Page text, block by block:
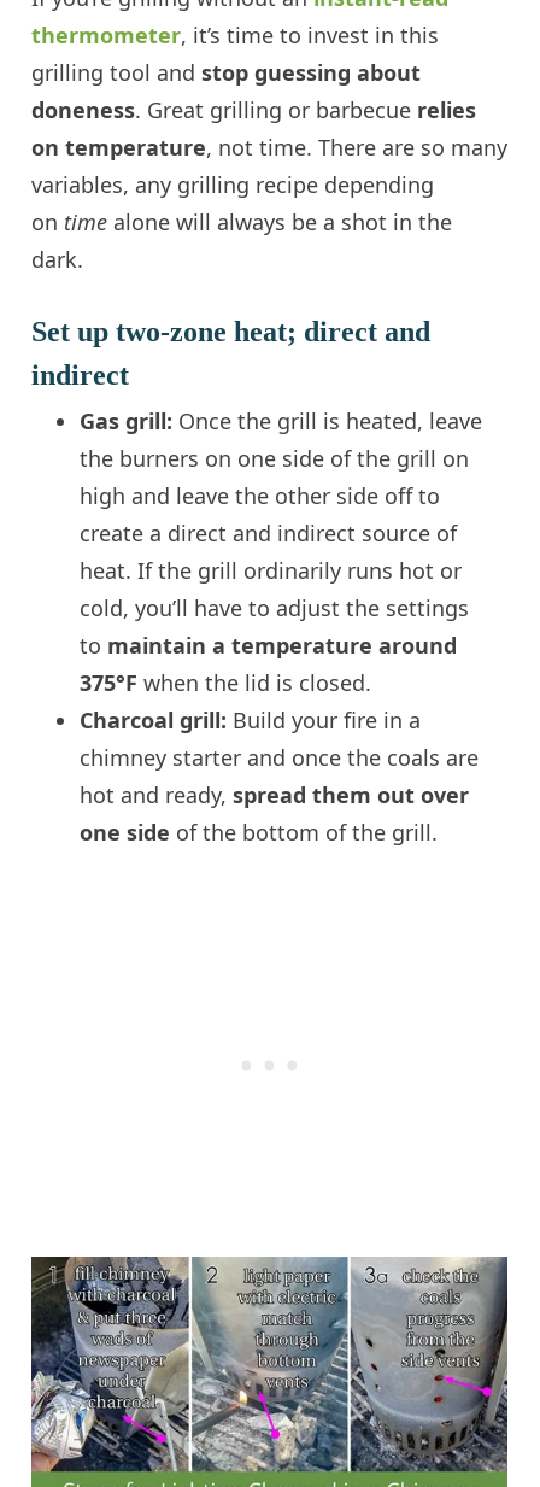
thermometer, it’s time to invest in this
grilling tool andstop guessing about
doneness. Great grilling or barbecue relies
on temperature, not time. There are so many
variables, any grilling recipe depending
on time alone will always be a shot in the
dark.
Set up two-zone heat; direct and
indirect
Gas grill: Once the grill is heated, leave
the burners on one side of the grill on
high and leave the other side off to
create a direct and indirect source of
heat. If the grill ordinarily runs hot or
cold, you’ll have to adjust the settings
to maintain a temperature around
375°F when the lid is closed.
Charcoal grill: Build your fire in a
chimney starter and once the coals are
hot and ready,spread them out over
one side of the bottom of the grill.